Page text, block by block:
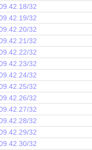
32
32
32
32
32
32
32
32
32
32
32
32
32